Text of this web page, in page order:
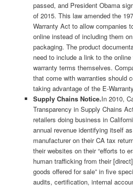
passed, and President Obama
of 2015. This law amended the
Warranty Act to allow companies
online instead of including them
packaging. The product
need to include a link to the
warranty terms themselves.
that come with warranties should
taking advantage of the E-
Supply Chains Notice.In 2010,
Transparency in Supply Chains
retailers doing business in
annual revenue identifying itself
manufacturer on their CA tax
their websites on their “efforts to
human trafficking from their
goods offered for sale” in five
audits, certification, internal